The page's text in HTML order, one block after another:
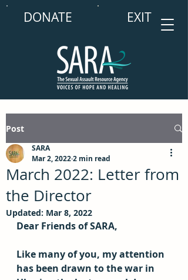
DONATE EXIT
Post
March 2022: Letter from
the Director
SARA
Mar 2, 20222 min read
Updated: Mar 8, 2022
Dear Friends of SARA,
Like many of you, my attention
has been drawn to the war in